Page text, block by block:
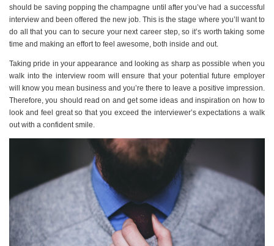
should be saving popping the champagne until after you’ve had a successful
interview and been offered the new job. This is the stage where you’ll want to
do all that you can to secure your next career step, so it’s worth taking some
time and making an effort to feel awesome, both inside and out.
Taking pride in your appearance and looking as sharp as possible when you
walk into the interview room will ensure that your potential future employer
will know you mean business and you’re there to leave a positive impression.
Therefore, you should read on and get some ideas and inspiration on how to
look and feel great so that you exceed the interviewer’s expectations a walk
out with a confident smile.